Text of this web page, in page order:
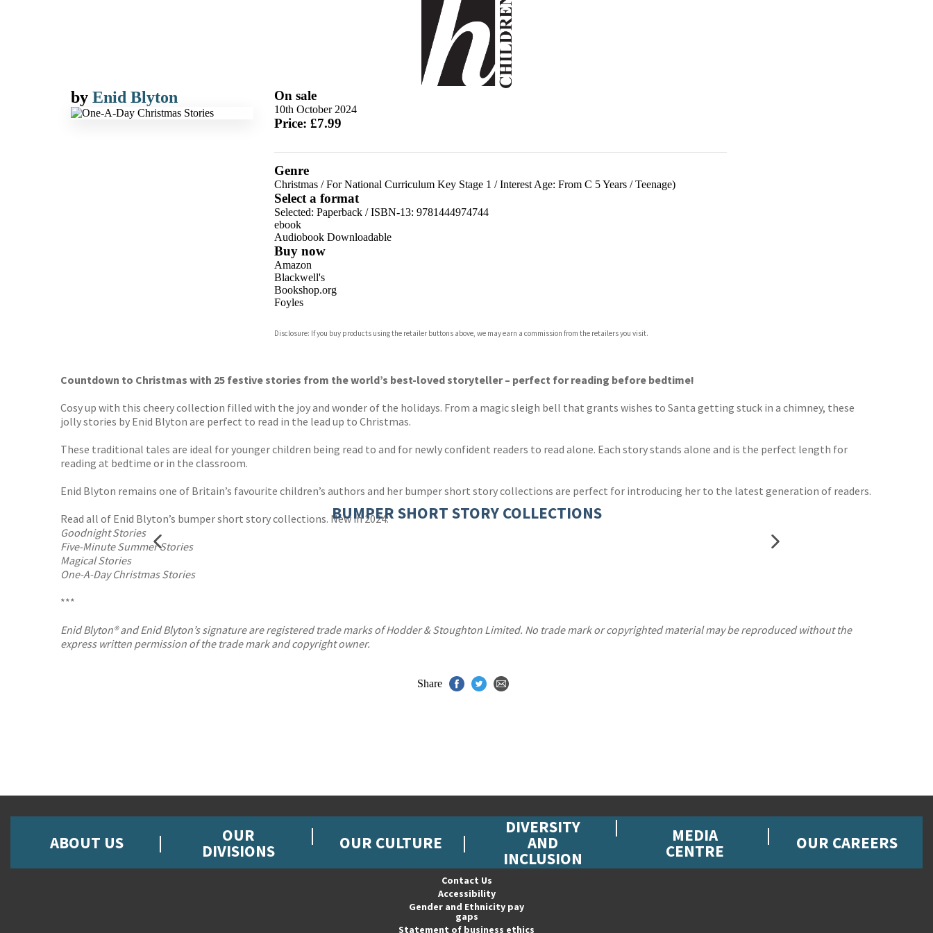
by Enid Blyton On sale
10th October 2024
Price: £7.99
Genre
Christmas/For National Curriculum Key Stage 1 /Interest Age: From C 5 Years/Teenage)
Select a format
Selected: Paperback / ISBN-13: 9781444974744
ebook
Audiobook Downloadable
Buy now
Amazon
Blackwell's
Bookshop.org
Foyles
Waterstones
Disclosure: If you buy products using the retailer buttons above, we may earn a commission from the retailers you visit.
Countdown to Christmas with 25 festive stories from the world’s best-loved storyteller – perfect for reading before bedtime!
Cosy up with this cheery collection filled with the joy and wonder of the holidays. From a magic sleigh bell that grants wishes to Santa getting stuck in a chimney, these
jolly stories by Enid Blyton are perfect to read in the lead up to Christmas.
These traditional tales are ideal for younger children being read to and for newly confident readers to read alone. Each story stands alone and is the perfect length for
reading at bedtime or in the classroom.
Enid Blyton remains one of Britain’s favourite children’s authors and her bumper short story collections are perfect for introducing her to the latest generation of readers.
Read all of Enid Blyton’s bumper short story collections. New in 2024:
Goodnight Stories
Five-Minute Summer Stories
Magical Stories
One-A-Day Christmas Stories
***
Enid Blyton® and Enid Blyton’s signature are registered trade marks of Hodder & Stoughton Limited. No trade mark or copyrighted material may be reproduced without the
express written permission of the trade mark and copyright owner.
BUMPER SHORT STORY COLLECTIONS
Share
ABOUT US OUR
DIVISIONS OUR CULTURE
DIVERSITY
AND
INCLUSION
MEDIA
CENTRE OUR CAREERS
Contact Us
Accessibility
Gender and Ethnicity pay
gaps
Statement of business ethics